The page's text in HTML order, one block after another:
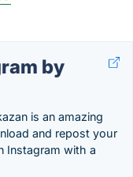
by
is an amazing
and repost your
Instagram with a